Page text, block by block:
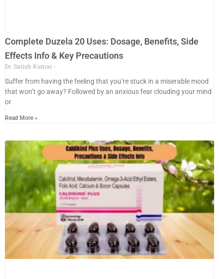
Complete Duzela 20 Uses: Dosage, Benefits, Side
Effects Info & Key Precautions
Dr. Satish Kumar
Suffer from having the feeling that you’re stuck in a miserable mood
that won’t go away? Followed by an anxious fear clouding your mind
or
Read More »